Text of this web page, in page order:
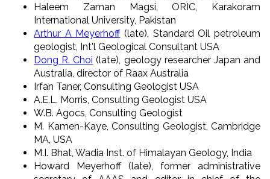
Haleem Zaman Magsi, ORIC, Karakoram
International University, Pakistan
Arthur A Meyerhoff(late), Standard Oil petroleum
geologist, Int'l Geological Consultant USA
Dong R. Choi (late), geology researcher Japan and
Australia, director of Raax Australia
Irfan Taner, Consulting Geologist USA
A.E.L. Morris, Consulting Geologist USA
W.B. Agocs, Consulting Geologist
M. Kamen-Kaye, Consulting Geologist, Cambridge
MA, USA
M.I. Bhat, Wadia Inst. of Himalayan Geology, India
Howard Meyerhoff (late), former administrative